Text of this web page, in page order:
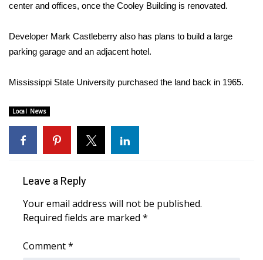
2025 High School Football Tour
Weather
Severe Weather Center
Area Closings
Local River Forecast
WCBI Weather Radios
center and offices, once the Cooley Building is renovated.
Developer Mark Castleberry also has plans to build a large
parking garage and an adjacent hotel.
Mississippi State University purchased the land back in 1965.
Local News
Leave a Reply
Your email address will not be published.
Required fields are marked *
Comment*